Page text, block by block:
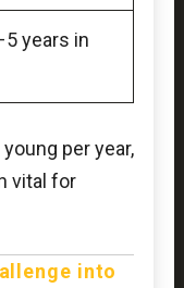
years in
per year,
vital for
into